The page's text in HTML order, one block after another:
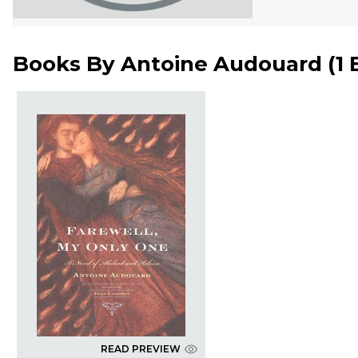
Books By Antoine Audouard (1
READ PREVIEW